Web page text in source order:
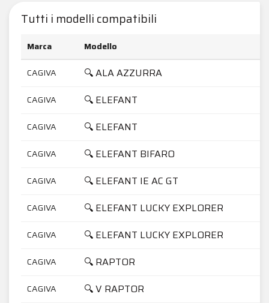
Tutti i modelli compatibili
Marca Modello
CAGIVA
🔍 ALA AZZURRA
CAGIVA 🔍 ELEFANT
CAGIVA 🔍 ELEFANT
CAGIVA 🔍 ELEFANT BIFARO
CAGIVA 🔍 ELEFANT IE AC GT
CAGIVA 🔍 ELEFANT LUCKY EXPLORER
CAGIVA 🔍 ELEFANT LUCKY EXPLORER
CAGIVA 🔍 RAPTOR
CAGIVA 🔍 V RAPTOR